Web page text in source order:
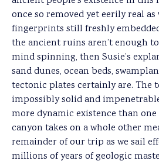
once so removed yet eerily real
fingerprints still freshly
the ancient ruins aren’t enough to
mind spinning, then Susie’s
sand dunes, ocean beds,
tectonic plates certainly are. The
impossibly solid and
more dynamic existence than
canyon takes on a whole other
remainder of our trip as we sail
millions of years of geologic